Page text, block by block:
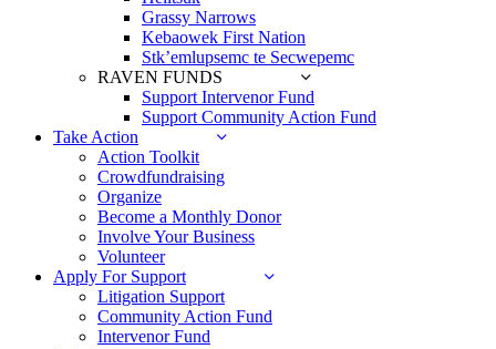
Grassy Narrows
Kebaowek First Nation
Stk’emlupsemc te Secwepemc
RAVEN FUNDS
Support Intervenor Fund
Support Community Action Fund
Take Action
Action Toolkit
Crowdfundraising
Organize
Become a Monthly Donor
Involve Your Business
Volunteer
Apply For Support
Litigation Support
Community Action Fund
Intervenor Fund